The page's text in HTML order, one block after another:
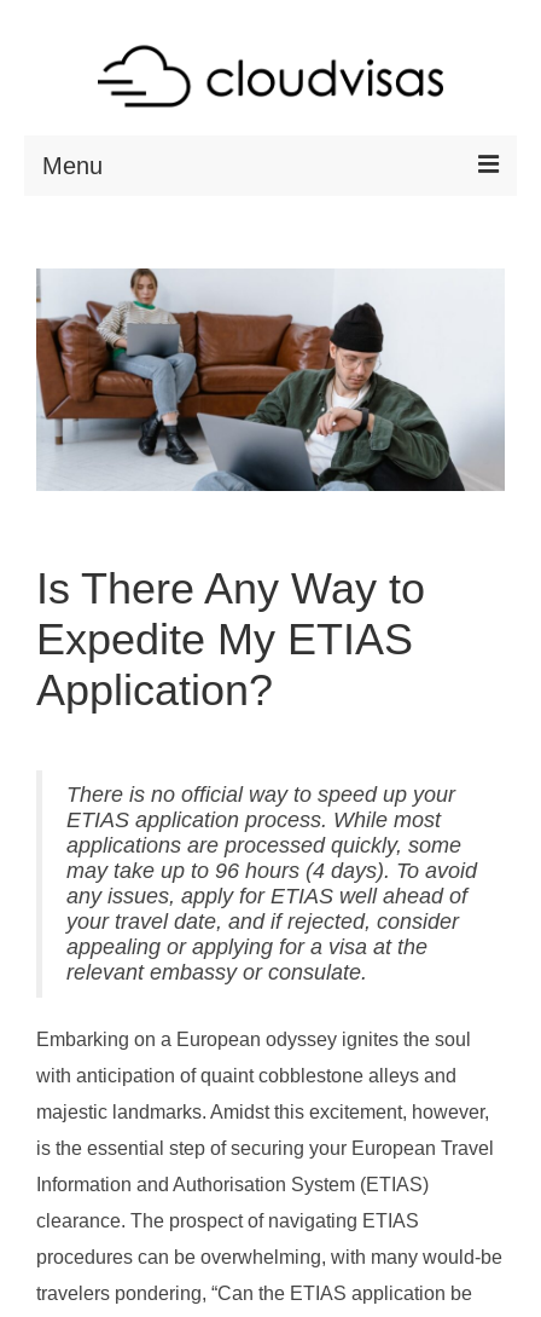
Menu
DESTINATIONS
RESOURCES
VISA CHECK
CONTACT
Is There Any Way to
Expedite My ETIAS
Application?
There is no official way to speed up your
ETIAS application process. While most
applications are processed quickly, some
may take up to 96 hours (4 days). To avoid
any issues, apply for ETIAS well ahead of
your travel date, and if rejected, consider
appealing or applying for a visa at the
relevant embassy or consulate.
Embarking on a European odyssey ignites the soul
with anticipation of quaint cobblestone alleys and
majestic landmarks. Amidst this excitement, however,
is the essential step of securing your European Travel
Information and Authorisation System (ETIAS)
clearance. The prospect of navigating ETIAS
procedures can be overwhelming, with many would-be
travelers pondering, “Can the ETIAS application be